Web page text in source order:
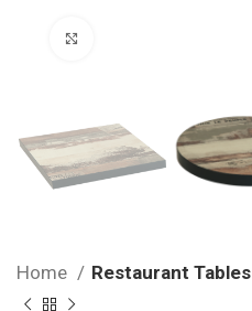
Home Restaurant Tables